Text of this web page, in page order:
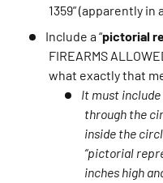
1359” (apparently in
Include a “pictorial
FIREARMS
what exactly that
It must include
through the
inside the
“pictorial
inches high